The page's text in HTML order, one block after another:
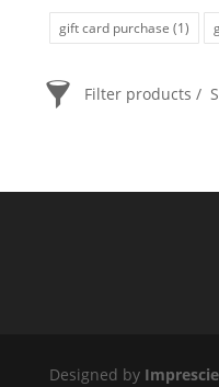
gift card purchase (1)
Filter products
Designed by